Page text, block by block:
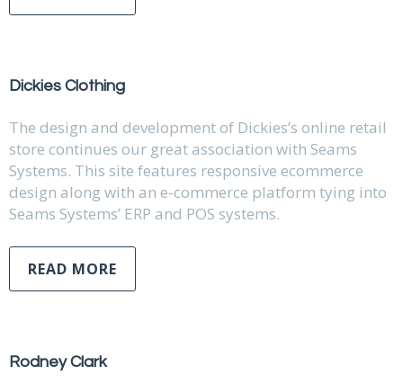
Dickies Clothing
The design and development of Dickies’s online retail
store continues our great association with Seams
Systems. This site features responsive ecommerce
design along with an e-commerce platform tying into
Seams Systems’ ERP and POS systems.
READ MORE
Rodney Clark